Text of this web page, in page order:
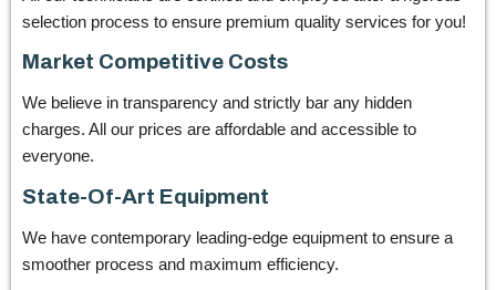
selection process to ensure premium quality services for you!
Market Competitive Costs
We believe in transparency and strictly bar any hidden
charges. All our prices are affordable and accessible to
everyone.
State-Of-Art Equipment
We have contemporary leading-edge equipment to ensure a
smoother process and maximum efficiency.